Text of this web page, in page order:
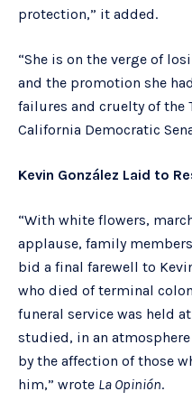
protection,” it added.
“She is on the verge of
and the promotion she
failures and cruelty of the
California Democratic
Kevin González Laid to
“With white flowers,
applause, family
bid a final farewell to
who died of terminal
funeral service was held
studied, in an
by the affection of those
him,” wrote La Opinión.